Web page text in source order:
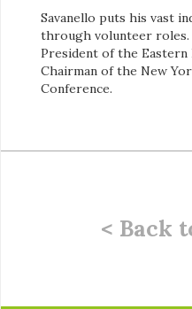
Savanello puts his vast
through volunteer
President of the Eastern
Chairman of the New
Conference.
< Back